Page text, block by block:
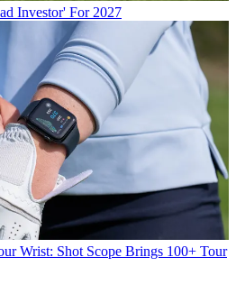
Investor' For 2027
Wrist: Shot Scope Brings 100+ Tour